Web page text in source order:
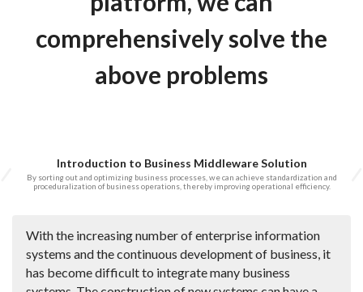
comprehensively solve the
above problems
Introduction to Business Middleware Solution
By sorting out and optimizing business processes, we can achieve standardization and
proceduralization of business operations, thereby improving operational efficiency.
With the increasing number of enterprise information
systems and the continuous development of business, it
has become difficult to integrate many business